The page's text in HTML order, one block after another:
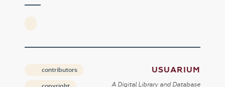
contributors USUARIUM
A Digital Library and Database